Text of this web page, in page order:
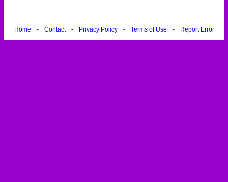
Home - Contact - Privacy Policy - Terms of Use - Report Error